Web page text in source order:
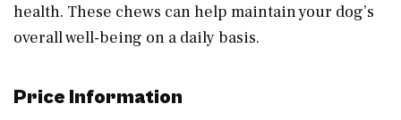
health. These chews can help maintain your dog’s
overall well-being on a daily basis.
Price Information